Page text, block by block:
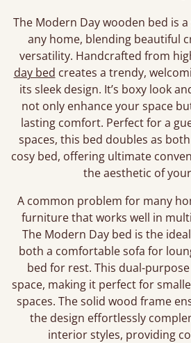
The Modern Day wooden bed is
any home, blending beautiful
versatility. Handcrafted from
day bed creates a trendy,
its sleek design. It’s boxy look
not only enhance your space
lasting comfort. Perfect for a
spaces, this bed doubles as
cosy bed, offering ultimate
the aesthetic of
A common problem for many
furniture that works well in
The Modern Day bed is the
both a comfortable sofa for
bed for rest. This dual-
space, making it perfect for
spaces. The solid wood frame
the design effortlessly
interior styles, providing